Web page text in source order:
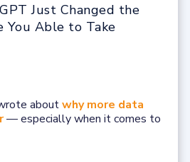
Just Changed the
Able to Take
aboutwhy more data
— especially when it comes to